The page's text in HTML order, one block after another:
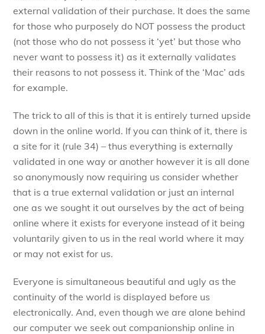
external validation of their purchase. It does the same
for those who purposely do NOT possess the product
(not those who do not possess it ‘yet’ but those who
never want to possess it) as it externally validates
their reasons to not possess it. Think of the ‘Mac’ ads
for example.
The trick to all of this is that it is entirely turned upside
down in the online world. If you can think of it, there is
a site for it (rule 34) – thus everything is externally
validated in one way or another however it is all done
so anonymously now requiring us consider whether
that is a true external validation or just an internal
one as we sought it out ourselves by the act of being
online where it exists for everyone instead of it being
voluntarily given to us in the real world where it may
or may not exist for us.
Everyone is simultaneous beautiful and ugly as the
continuity of the world is displayed before us
electronically. And, even though we are alone behind
our computer we seek out companionship online in